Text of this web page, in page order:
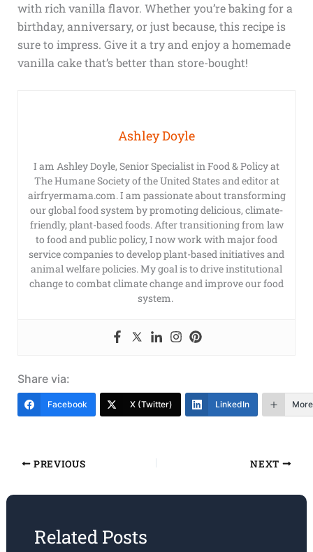
with rich vanilla flavor. Whether you’re baking for a
birthday, anniversary, or just because, this recipe is
sure to impress. Give it a try and enjoy a homemade
vanilla cake that’s better than store-bought!
Ashley Doyle
I am Ashley Doyle, Senior Specialist in Food & Policy at
The Humane Society of the United States and editor at
airfryermama.com. I am passionate about transforming
our global food system by promoting delicious, climate-
friendly, plant-based foods. After transitioning from law
to food and public policy, I now work with major food
service companies to develop plant-based initiatives and
animal welfare policies. My goal is to drive institutional
change to combat climate change and improve our food
system.
Share via:
Facebook X (Twitter) LinkedIn More
PREVIOUS NEXT
Related Posts